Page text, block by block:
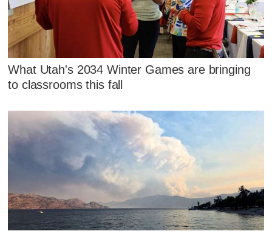
What Utah's 2034 Winter Games are bringing
to classrooms this fall